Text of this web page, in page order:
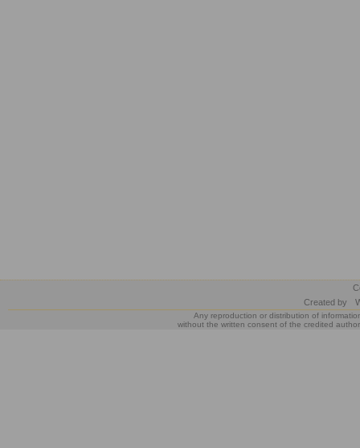
Created by
Any reproduction or distribution of
without the written consent of the credited